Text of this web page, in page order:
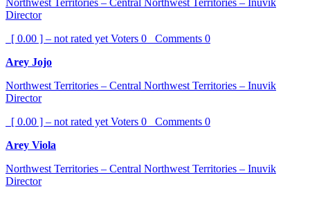
Northwest Territories – Central Northwest Territories – Inuvik
Director
[ 0.00 ] – not rated yet Voters 0 Comments 0
Arey Jojo
Northwest Territories – Central Northwest Territories – Inuvik
Director
[ 0.00 ] – not rated yet Voters 0 Comments 0
Arey Viola
Northwest Territories – Central Northwest Territories – Inuvik
Director